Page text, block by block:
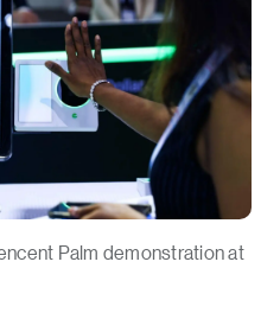
Palm demonstration at